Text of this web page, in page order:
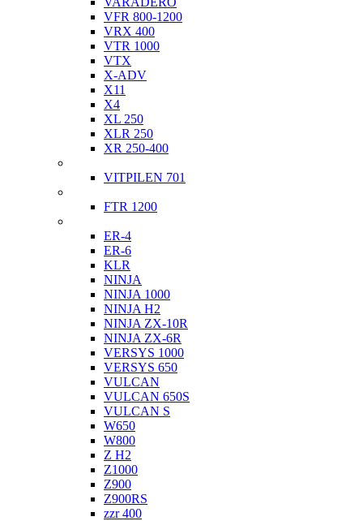
VFR 800-1200
VRX 400
VTR 1000
VTX
X-ADV
X11
X4
XL 250
XLR 250
XR 250-400
VITPILEN 701
FTR 1200
ER-4
ER-6
KLR
NINJA
NINJA 1000
NINJA H2
NINJA ZX-10R
NINJA ZX-6R
VERSYS 1000
VERSYS 650
VULCAN
VULCAN 650S
VULCAN S
W650
W800
Z H2
Z1000
Z900
Z900RS
zzr 400